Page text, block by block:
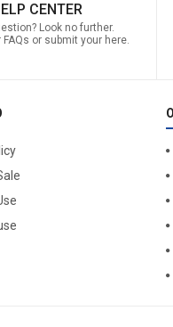
CENTER
Look no further.
FAQs or submit your here.